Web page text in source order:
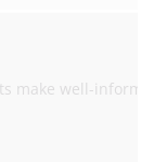
make well-